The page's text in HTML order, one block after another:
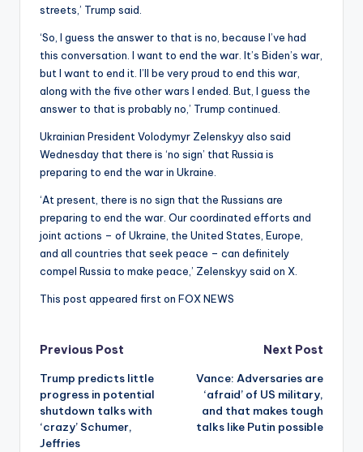
streets,’ Trump said.
‘So, I guess the answer to that is no, because I’ve had
this conversation. I want to end the war. It’s Biden’s war,
but I want to end it. I’ll be very proud to end this war,
along with the five other wars I ended. But, I guess the
answer to that is probably no,’ Trump continued.
Ukrainian President Volodymyr Zelenskyy also said
Wednesday that there is ‘no sign’ that Russia is
preparing to end the war in Ukraine.
‘At present, there is no sign that the Russians are
preparing to end the war. Our coordinated efforts and
joint actions – of Ukraine, the United States, Europe,
and all countries that seek peace – can definitely
compel Russia to make peace,’ Zelenskyy said on X.
This post appeared first on FOX NEWS
Post
navigation
Previous Post
Trump predicts little
progress in potential
shutdown talks with
‘crazy’ Schumer,
Jeffries
Next Post
Vance: Adversaries are
‘afraid’ of US military,
and that makes tough
talks like Putin possible